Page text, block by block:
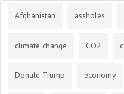
Afghanistan assholes
climate change CO2
Donald Trump economy